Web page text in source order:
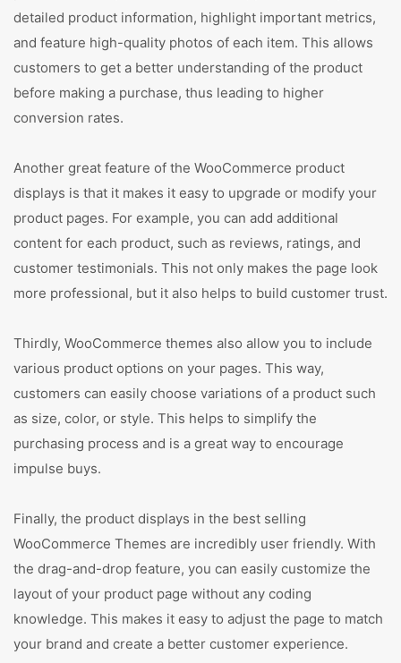
detailed product information, highlight important metrics,
and feature high-quality photos of each item. This allows
customers to get a better understanding of the product
before making a purchase, thus leading to higher
conversion rates.
Another great feature of the WooCommerce product
displays is that it makes it easy to upgrade or modify your
product pages. For example, you can add additional
content for each product, such as reviews, ratings, and
customer testimonials. This not only makes the page look
more professional, but it also helps to build customer trust.
Thirdly, WooCommerce themes also allow you to include
various product options on your pages. This way,
customers can easily choose variations of a product such
as size, color, or style. This helps to simplify the
purchasing process and is a great way to encourage
impulse buys.
Finally, the product displays in the best selling
WooCommerce Themes are incredibly user friendly. With
the drag-and-drop feature, you can easily customize the
layout of your product page without any coding
knowledge. This makes it easy to adjust the page to match
your brand and create a better customer experience.